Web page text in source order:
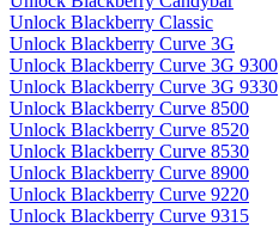
Unlock Blackberry Classic
Unlock Blackberry Curve 3G
Unlock Blackberry Curve 3G 9300
Unlock Blackberry Curve 3G 9330
Unlock Blackberry Curve 8500
Unlock Blackberry Curve 8520
Unlock Blackberry Curve 8530
Unlock Blackberry Curve 8900
Unlock Blackberry Curve 9220
Unlock Blackberry Curve 9315